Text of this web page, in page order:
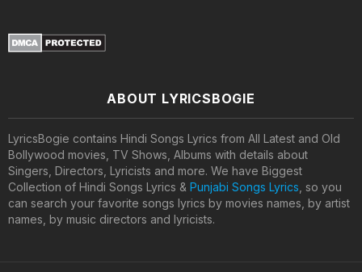
ABOUT LYRICSBOGIE
LyricsBogie contains Hindi Songs Lyrics from All Latest and Old
Bollywood movies, TV Shows, Albums with details about
Singers, Directors, Lyricists and more. We have Biggest
Collection of Hindi Songs Lyrics & Punjabi Songs Lyrics , so you
can search your favorite songs lyrics by movies names, by artist
names, by music directors and lyricists.